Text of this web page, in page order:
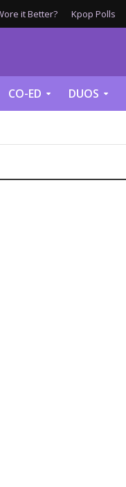
it Better? Kpop Polls
CO-ED DUOS